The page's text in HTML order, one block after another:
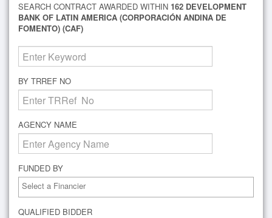
SEARCH CONTRACT AWARDED WITHIN 162 DEVELOPMENT
BANK OF LATIN AMERICA (CORPORACIÓN ANDINA DE
FOMENTO) (CAF)
BY TRREF NO
AGENCY NAME
FUNDED BY
QUALIFIED BIDDER